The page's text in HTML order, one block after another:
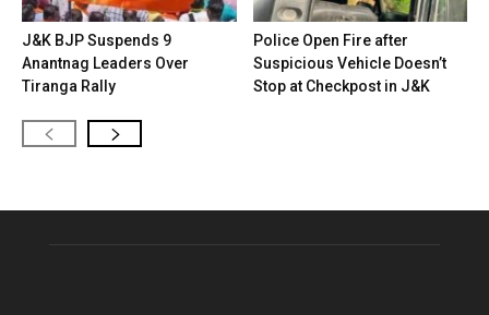
J&K BJP Suspends 9
Anantnag Leaders Over
Tiranga Rally
Police Open Fire after
Suspicious Vehicle Doesn’t
Stop at Checkpost in J&K